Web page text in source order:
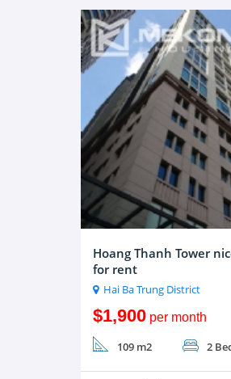
Hoang Thanh Tower
for rent
Hai Ba Trung District
$1,900 per month
109 m2 2